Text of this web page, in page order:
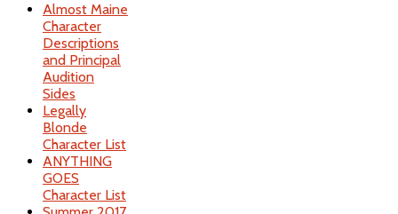
Almost Maine
Character
Descriptions
and Principal
Audition
Sides
Legally
Blonde
Character List
ANYTHING
GOES
Character List